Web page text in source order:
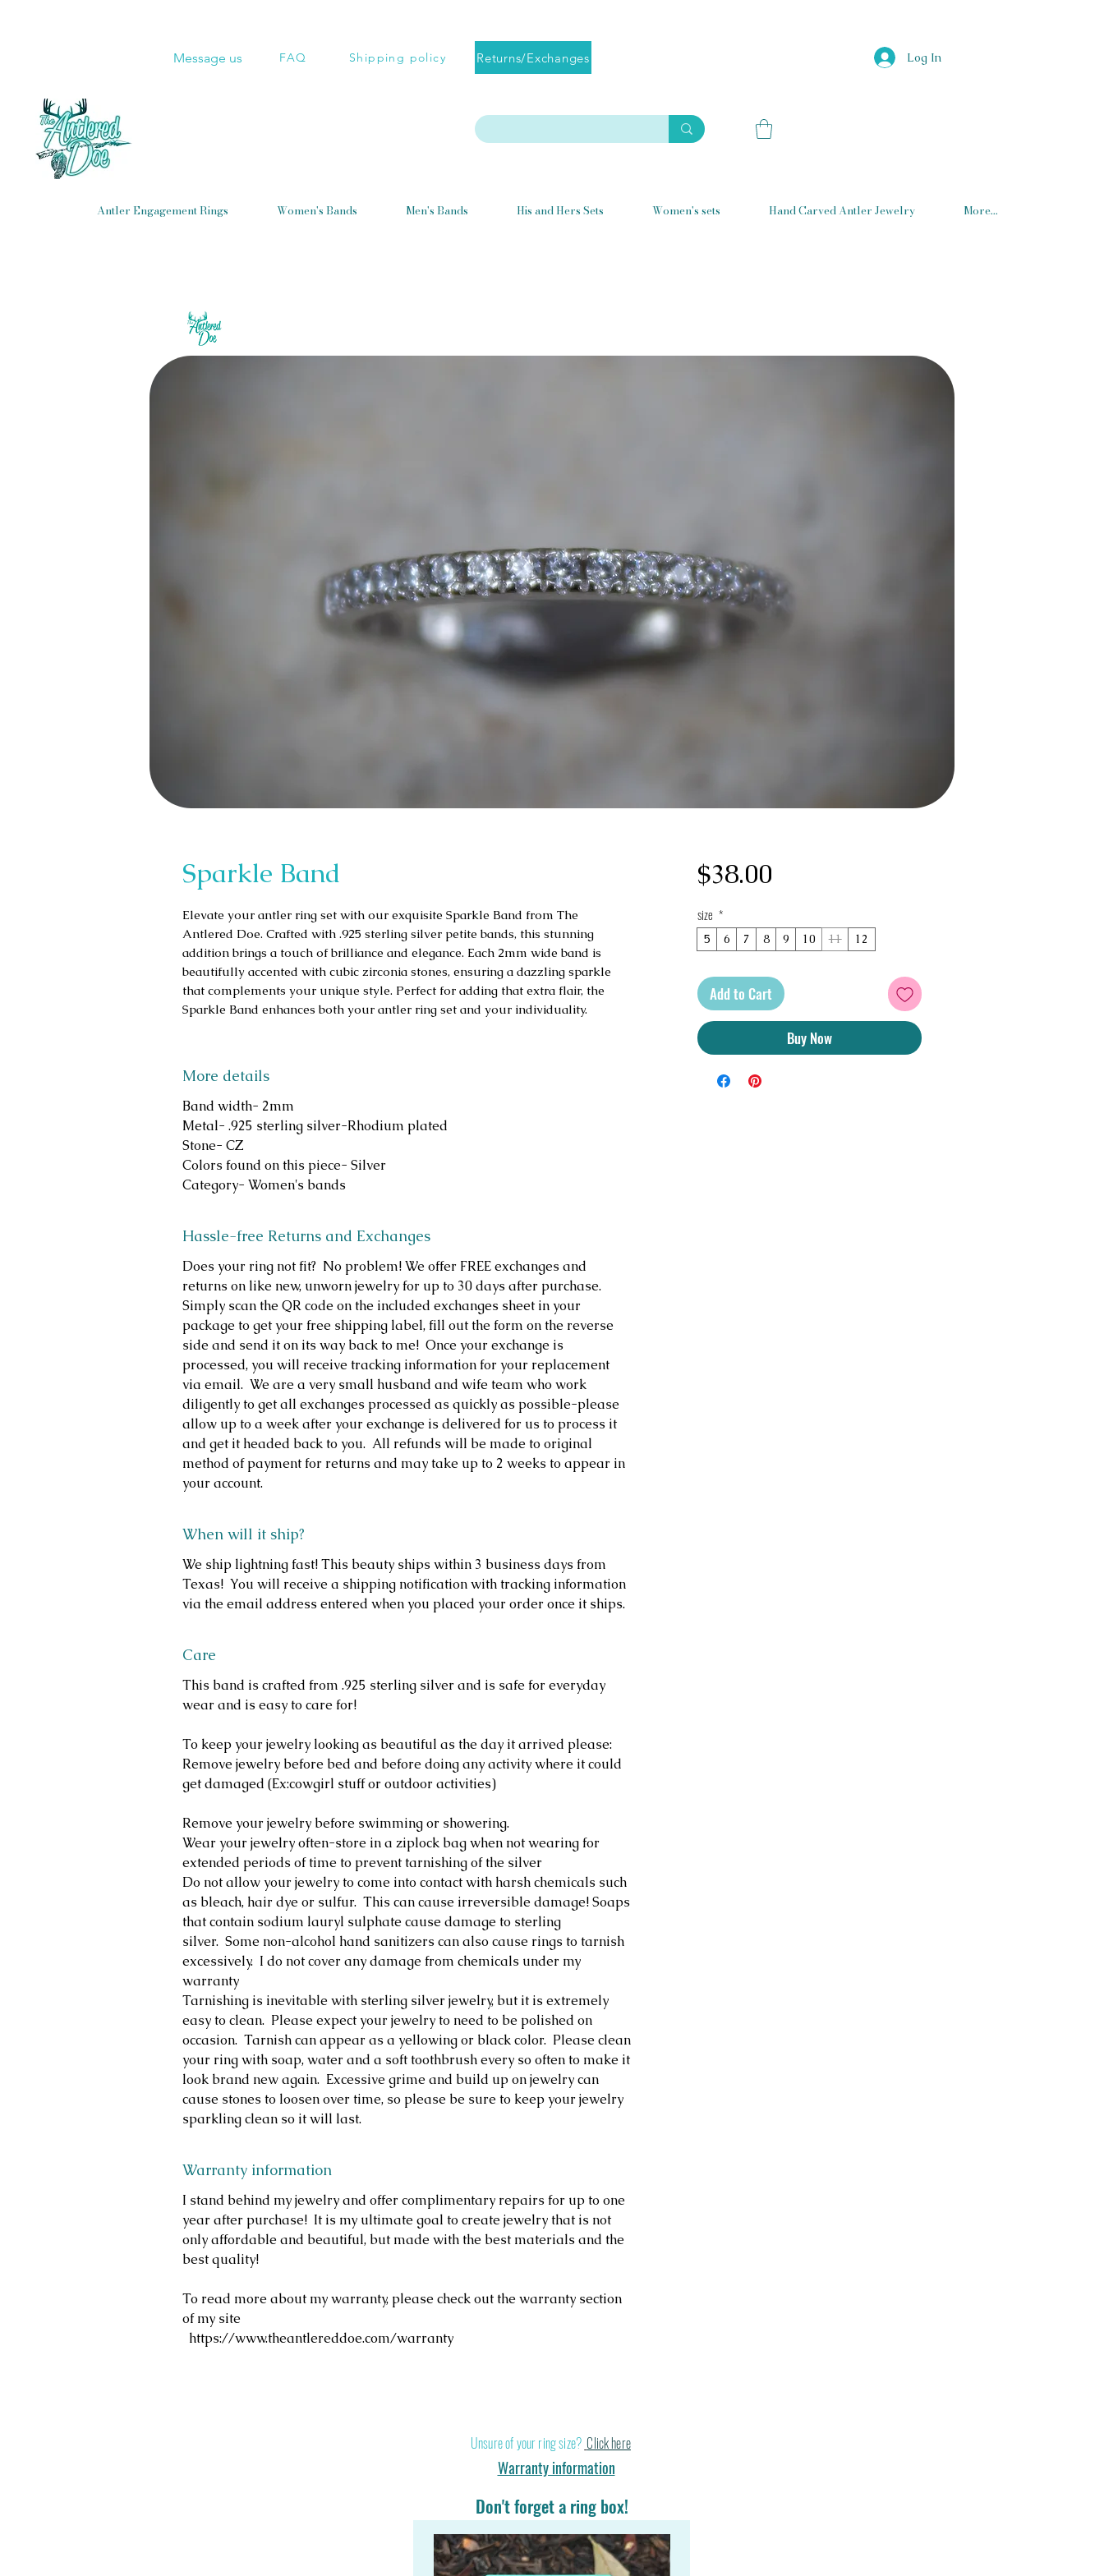
Message us FAQ Shipping policy Returns/Exchanges Log In
Antler Engagement Rings Women's Bands Men's Bands His and Hers Sets Women's sets Hand Carved Antler Jewelry More...
Sparkle Band
Elevate your antler ring set with our exquisite Sparkle Band from The
Antlered Doe. Crafted with .925 sterling silver petite bands, this stunning
addition brings a touch of brilliance and elegance. Each 2mm wide band is
beautifully accented with cubic zirconia stones, ensuring a dazzling sparkle
that complements your unique style. Perfect for adding that extra flair, the
Sparkle Band enhances both your antler ring set and your individuality.
More details
Band width- 2mm
Metal- .925 sterling silver-Rhodium plated
Stone- CZ
Colors found on this piece- Silver
Category- Women's bands
Hassle-free Returns and Exchanges
Does your ring not fit? No problem! We offer FREE exchanges and
returns on like new, unworn jewelry for up to 30 days after purchase.
Simply scan the QR code on the included exchanges sheet in your
package to get your free shipping label, fill out the form on the reverse
side and send it on its way back to me! Once your exchange is
processed, you will receive tracking information for your replacement
via email. We are a very small husband and wife team who work
diligently to get all exchanges processed as quickly as possible-please
allow up to a week after your exchange is delivered for us to process it
and get it headed back to you. All refunds will be made to original
method of payment for returns and may take up to 2 weeks to appear in
your account.
When will it ship?
We ship lightning fast! This beauty ships within 3 business days from
Texas! You will receive a shipping notification with tracking information
via the email address entered when you placed your order once it ships.
Care
This band is crafted from .925 sterling silver and is safe for everyday
wear and is easy to care for!
To keep your jewelry looking as beautiful as the day it arrived please:
Remove jewelry before bed and before doing any activity where it could
get damaged (Ex:cowgirl stuff or outdoor activities)
Remove your jewelry before swimming or showering.
Wear your jewelry often-store in a ziplock bag when not wearing for
extended periods of time to prevent tarnishing of the silver
Do not allow your jewelry to come into contact with harsh chemicals such
as bleach, hair dye or sulfur. This can cause irreversible damage! Soaps
that contain sodium lauryl sulphate cause damage to sterling
silver. Some non-alcohol hand sanitizers can also cause rings to tarnish
excessively. I do not cover any damage from chemicals under my
warranty
Tarnishing is inevitable with sterling silver jewelry, but it is extremely
easy to clean. Please expect your jewelry to need to be polished on
occasion. Tarnish can appear as a yellowing or black color. Please clean
your ring with soap, water and a soft toothbrush every so often to make it
look brand new again. Excessive grime and build up on jewelry can
cause stones to loosen over time, so please be sure to keep your jewelry
sparkling clean so it will last.
Warranty information
I stand behind my jewelry and offer complimentary repairs for up to one
year after purchase! It is my ultimate goal to create jewelry that is not
only affordable and beautiful, but made with the best materials and the
best quality!
To read more about my warranty, please check out the warranty section
of my site
https://www.theantlereddoe.com/warranty
$38.00Price
size *
5 6 7 8 9 10 11 12
Add to Cart
Buy Now
Unsure of your ring size? Click here
Warranty information
Don't forget a ring box!